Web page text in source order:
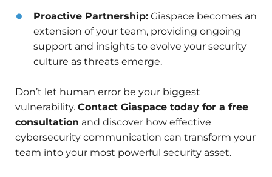
Proactive Partnership: Giaspace becomes an
extension of your team, providing ongoing
support and insights to evolve your security
culture as threats emerge.
Don’t let human error be your biggest
vulnerability. Contact Giaspace today for a free
consultation and discover how effective
cybersecurity communication can transform your
team into your most powerful security asset.